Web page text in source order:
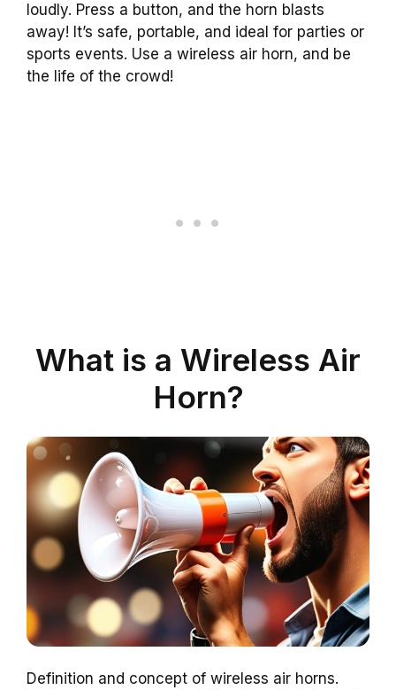
loudly. Press a button, and the horn blasts
away! It’s safe, portable, and ideal for parties or
sports events. Use a wireless air horn, and be
the life of the crowd!
What is a Wireless Air
Horn?
Definition and concept of wireless air horns.